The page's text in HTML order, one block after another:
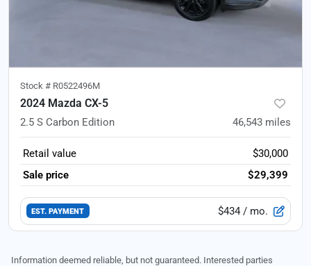
Stock # R0522496M
2024 Mazda CX-5
2.5 S Carbon Edition 46,543 miles
Retail value
$30,000
Sale price
$29,399
EST. PAYMENT $434 / mo.
Information deemed reliable, but not guaranteed. Interested parties